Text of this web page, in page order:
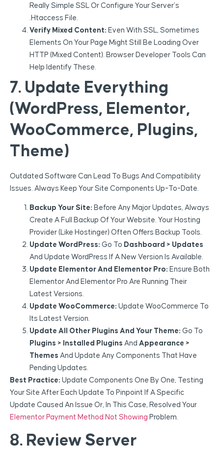
Really Simple SSL Or Configure Your Server’s
.htaccess File.
Verify Mixed Content: Even With SSL, Sometimes
Elements On Your Page Might Still Be Loading Over
HTTP (mixed Content). Browser Developer Tools Can
Help Identify These.
7. Update Everything
(WordPress, Elementor,
WooCommerce, Plugins,
Theme)
Outdated Software Can Lead To Bugs And Compatibility
Issues. Always Keep Your Site Components Up-To-Date.
Backup Your Site: Before Any Major Updates, Always
Create A Full Backup Of Your Website. Your Hosting
Provider (like Hostinger) Often Offers Backup Tools.
Update WordPress: Go To Dashboard > Updates
And Update WordPress If A New Version Is Available.
Update Elementor And Elementor Pro: Ensure Both
Elementor And Elementor Pro Are Running Their
Latest Versions.
Update WooCommerce: Update WooCommerce To
Its Latest Version.
Update All Other Plugins And Your Theme: Go To
Plugins > Installed Plugins And Appearance >
Themes And Update Any Components That Have
Pending Updates.
Best Practice: Update Components One By One, Testing
Your Site After Each Update To Pinpoint If A Specific
Update Caused An Issue Or, In This Case, Resolved Your
Elementor Payment Method Not Showing Problem.
8. Review Server